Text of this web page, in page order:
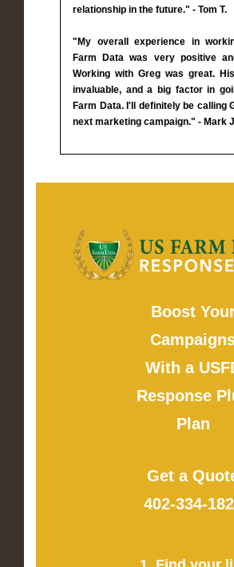
relationship in the future." - Tom T.
"My overall experience in
Farm Data was very positive
Working with Greg was great.
invaluable, and a big factor in
Farm Data. I'll definitely be calling
next marketing campaign." - Mark
Boost
With a
Response
Plan
Get a
402-334-